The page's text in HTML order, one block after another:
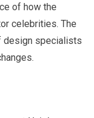
of how the
celebrities. The
design specialists